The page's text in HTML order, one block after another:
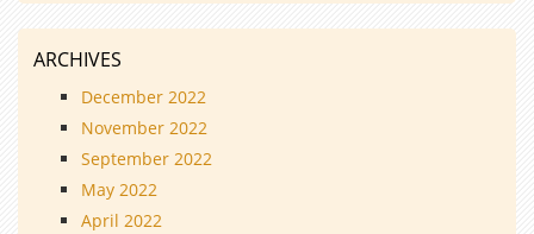
ARCHIVES
December 2022
November 2022
September 2022
May 2022
April 2022